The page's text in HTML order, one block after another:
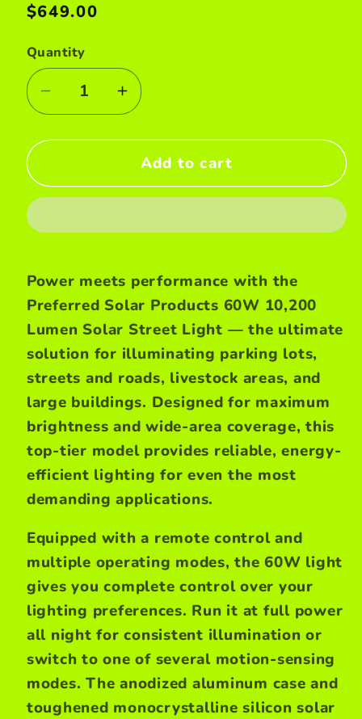
Regular
$649.00
Quantity
Decrease
quantity
for
Solar
Increase
quantity
for
60W
Solar
Add to cart
Power meets performance with the
Preferred Solar Products 60W 10,200
Lumen Solar Street Light — the ultimate
solution for illuminating parking lots,
streets and roads, livestock areas, and
large buildings. Designed for maximum
brightness and wide-area coverage, this
top-tier model provides reliable, energy-
efficient lighting for even the most
demanding applications.
Equipped with a remote control and
multiple operating modes, the 60W light
gives you complete control over your
lighting preferences. Run it at full power
all night for consistent illumination or
switch to one of several motion-sensing
modes. The anodized aluminum case and
toughened monocrystalline silicon solar